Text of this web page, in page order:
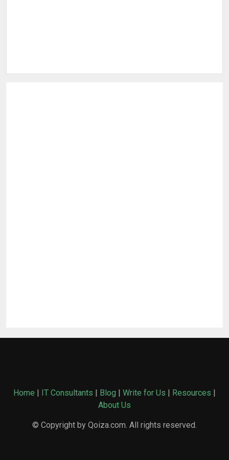
Home | IT Consultants | Blog | Write for Us | Resources |
About Us
© Copyright by Qoiza.com. All rights reserved.